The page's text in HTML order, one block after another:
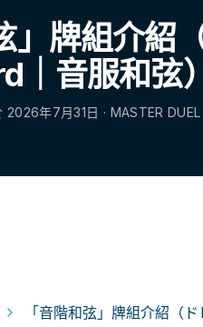
」牌組介紹
音服和弦）
年7月31日 · MASTER DUEL
「音階和弦」牌組介紹（